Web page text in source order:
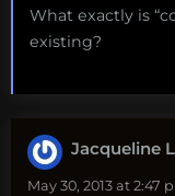
What exactly is
existing?
Jacqueline
May 30, 2013 at 2:47